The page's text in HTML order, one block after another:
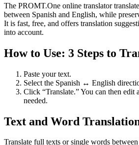
The PROMT.One online translator
between Spanish and English, while
It is fast, free, and offers translation
into account.
How to Use: 3 Steps to
Paste your text.
Select the Spanish ↔ English
Click “Translate.” You can then edit
needed.
Text and Word
Translate full texts or single words